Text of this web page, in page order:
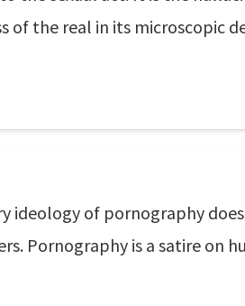
of the real in its microscopic
ideology of pornography
Pornography is a satire on